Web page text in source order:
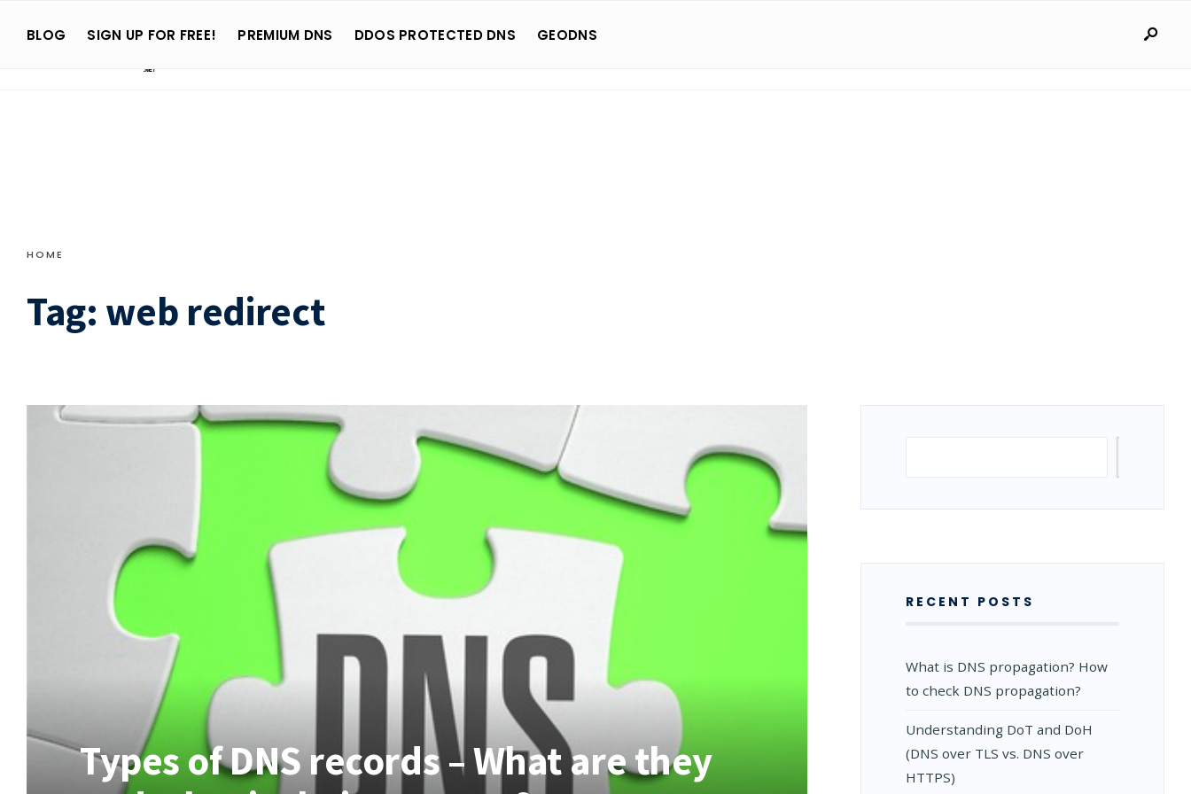
BLOG SIGN UP FOR FREE! PREMIUM DNS DDOS PROTECTED DNS GEODNS
HOME
Tag: web redirect
Types of DNS records – What are they
RECENT POSTS
What is DNS propagation? How
to check DNS propagation?
Understanding DoT and DoH
(DNS over TLS vs. DNS over
HTTPS)
for: